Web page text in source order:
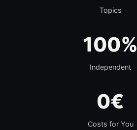
Topics
100%
Independent
0€
Costs for You